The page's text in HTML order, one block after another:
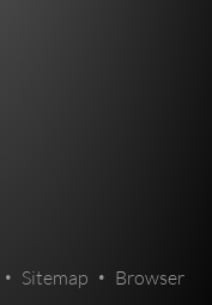
Sitemap
Browser